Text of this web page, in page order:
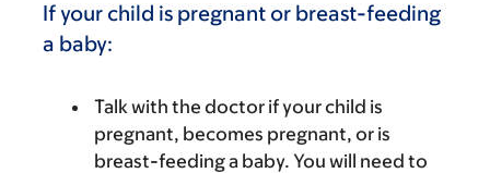
If your child is pregnant or breast-feeding
a baby:
Talk with the doctor if your child is
pregnant, becomes pregnant, or is
breast-feeding a baby. You will need to